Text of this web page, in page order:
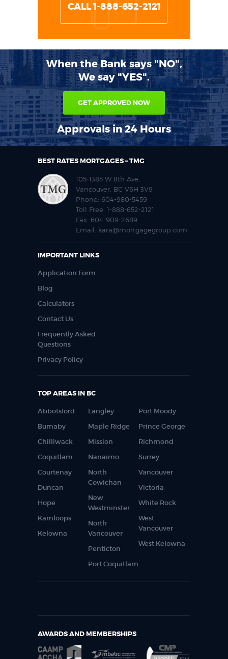
CALL 1-888-652-2121
When the Bank says "NO",
We say "YES".
GET APPROVED NOW
Approvals in 24 Hours
BEST RATES MORTGAGES – TMG
105-1385 W 8th Ave,
Vancouver, BC V6H 3V9
Phone: 604-980-5459
Toll Free: 1-888-652-2121
Fax: 604-909-2689
Email: kara@mortgagegroup.com
IMPORTANT LINKS
Application Form
Blog
Calculators
Contact Us
Frequently Asked
Questions
Privacy Policy
TOP AREAS IN BC
Abbotsford
Burnaby
Chilliwack
Coquitlam
Courtenay
Duncan
Hope
Kamloops
Kelowna
Langley
Maple Ridge
Mission
Nanaimo
North
Cowichan
New
Westminster
North
Vancouver
Penticton
Port Coquitlam
Port Moody
Prince George
Richmond
Surrey
Vancouver
Victoria
White Rock
West
Vancouver
West Kelowna
AWARDS AND MEMBERSHIPS